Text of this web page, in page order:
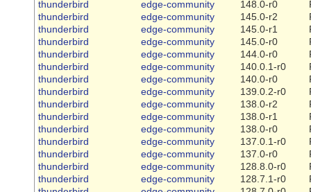
thunderbird
edge-community 148.0-r0
thunderbird
edge-community 145.0-r2
thunderbird
edge-community 145.0-r1
thunderbird
edge-community 145.0-r0
thunderbird
edge-community 144.0-r0
thunderbird
edge-community 140.0.1-r0
thunderbird
edge-community 140.0-r0
thunderbird
edge-community 139.0.2-r0
thunderbird
edge-community 138.0-r2
thunderbird
edge-community 138.0-r1
thunderbird
edge-community 138.0-r0
thunderbird
edge-community 137.0.1-r0
thunderbird
edge-community 137.0-r0
thunderbird
edge-community 128.8.0-r0
thunderbird
edge-community 128.7.1-r0